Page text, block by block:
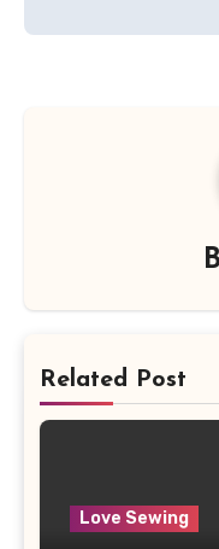
Related Post
Love Sewing